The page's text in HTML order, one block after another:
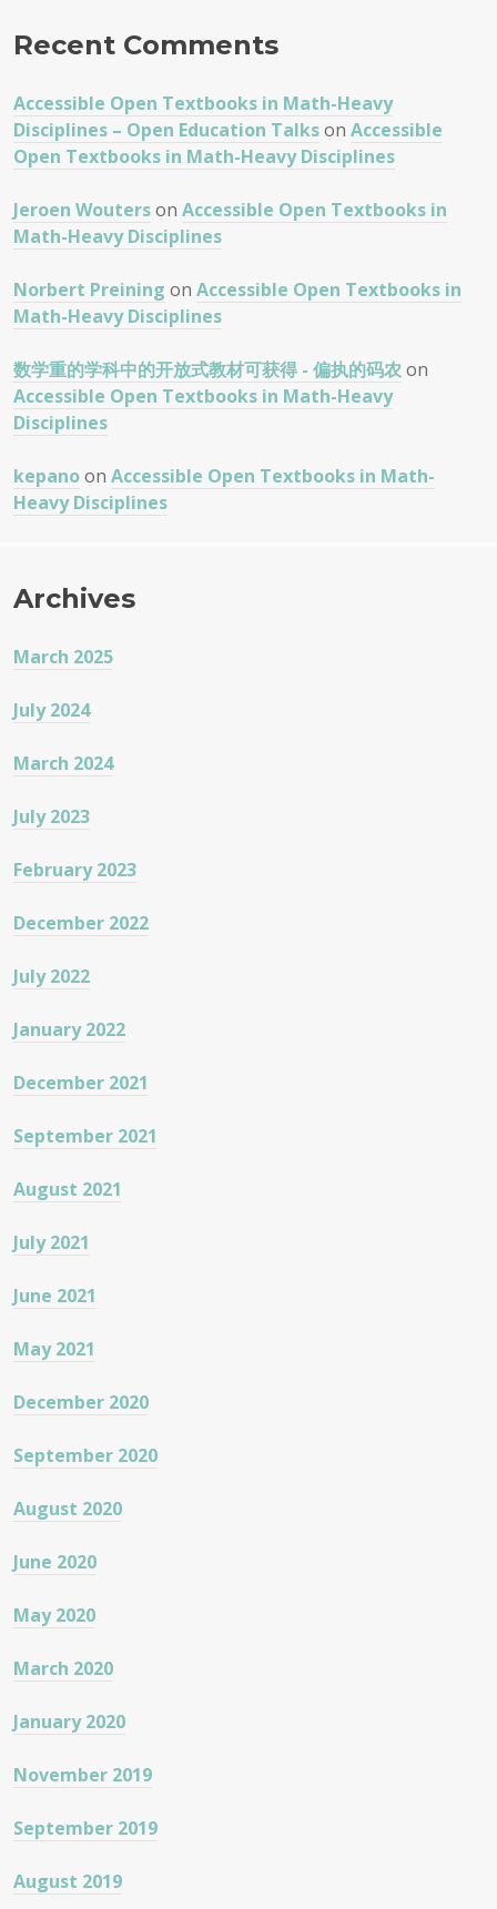
Recent Comments
Accessible Open Textbooks in Math-Heavy
Disciplines – Open Education Talkson Accessible
Open Textbooks in Math-Heavy Disciplines
Jeroen Wouterson Accessible Open Textbooks in
Math-Heavy Disciplines
Norbert Preining on Accessible Open Textbooks in
Math-Heavy Disciplines
数学重的学科中的开放式教材可获得 - 偏执的码农 on
Accessible Open Textbooks in Math-Heavy
Disciplines
kepanoon Accessible Open Textbooks in Math-
Heavy Disciplines
Archives
March 2025
July 2024
March 2024
July 2023
February 2023
December 2022
July 2022
January 2022
December 2021
September 2021
August 2021
July 2021
June 2021
May 2021
December 2020
September 2020
August 2020
June 2020
May 2020
March 2020
January 2020
November 2019
September 2019
August 2019